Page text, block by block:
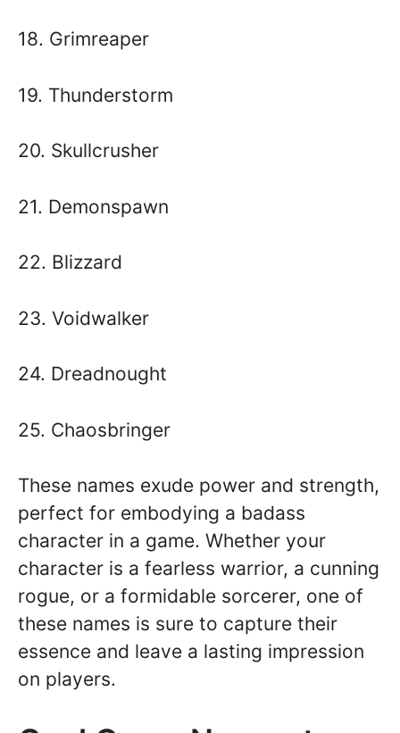
18. Grimreaper
19. Thunderstorm
20. Skullcrusher
21. Demonspawn
22. Blizzard
23. Voidwalker
24. Dreadnought
25. Chaosbringer
These names exude power and strength,
perfect for embodying a badass
character in a game. Whether your
character is a fearless warrior, a cunning
rogue, or a formidable sorcerer, one of
these names is sure to capture their
essence and leave a lasting impression
on players.